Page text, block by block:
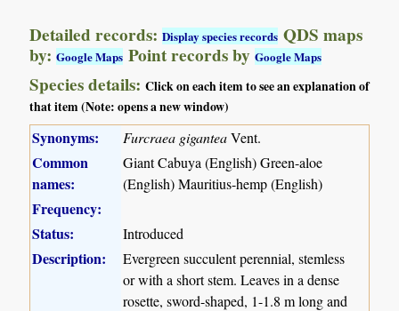
Detailed records:Display species records QDS maps
by:Google Maps Point records byGoogle Maps
Species details:Click on each item to see an explanation of
that item (Note: opens a new window)
Synonyms: Furcraea giganteaVent.
Common
names:
Giant Cabuya (English) Green-aloe
(English) Mauritius-hemp (English)
Frequency:
Status:
Introduced
Description:
Evergreen succulent perennial, stemless
or with a short stem. Leaves in a dense
rosette, sword-shaped, 1-1.8 m long and